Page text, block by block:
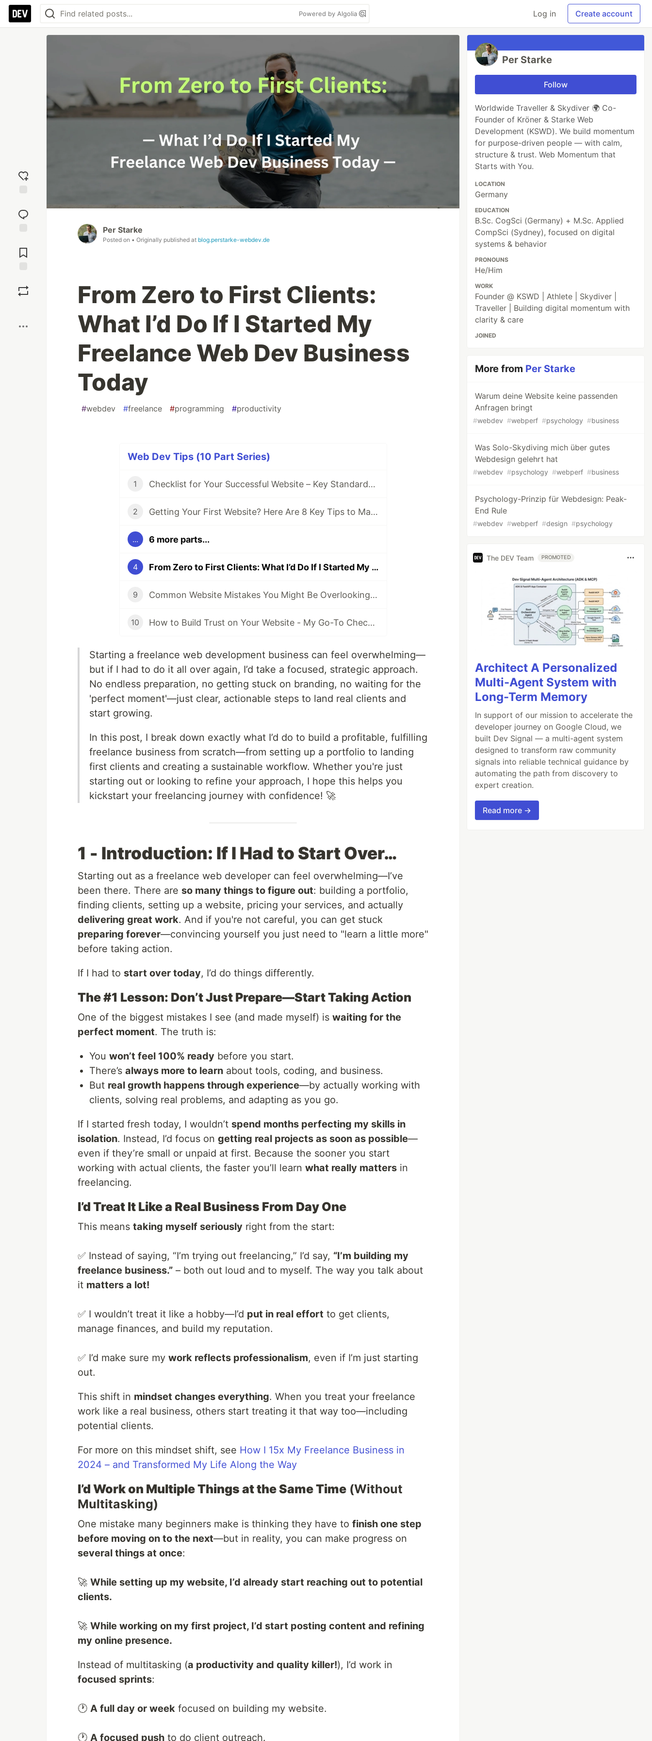
Powered by Algolia Log in Create account
reaction
Comments
Per Starke
Posted on • Originally published at blog.perstarke-webdev.de
From Zero to First Clients:
What I’d Do If I Started My
Freelance Web Dev Business
Today
#webdev #freelance #programming #productivity
Web Dev Tips (10 Part Series)
1 Checklist for Your Successful Website – Key Standards at a Glance
2 Getting Your First Website? Here Are 8 Key Tips to Make It a Success
... 6 more parts...
4 From Zero to First Clients: What I’d Do If I Started My Freelance Web Dev Business Today
9 Common Website Mistakes You Might Be Overlooking - These Are Costing You Visitors and Hurt Your SEO!
10 How to Build Trust on Your Website - My Go-To Checklist for Authentic, High-Impact Websites
Starting a freelance web development business can feel overwhelming—
but if I had to do it all over again, I’d take a focused, strategic approach.
No endless preparation, no getting stuck on branding, no waiting for the
'perfect moment'—just clear, actionable steps to land real clients and
start growing.
In this post, I break down exactly what I’d do to build a profitable, fulfilling
freelance business from scratch—from setting up a portfolio to landing
first clients and creating a sustainable workflow. Whether you're just
starting out or looking to refine your approach, I hope this helps you
kickstart your freelancing journey with confidence! 🚀
1 - Introduction: If I Had to Start Over…
Starting out as a freelance web developer can feel overwhelming—I’ve
been there. There are so many things to figure out: building a portfolio,
finding clients, setting up a website, pricing your services, and actually
delivering great work. And if you're not careful, you can get stuck
preparing forever—convincing yourself you just need to "learn a little more"
before taking action.
If I had to start over today, I’d do things differently.
The #1 Lesson: Don’t Just Prepare—Start Taking Action
One of the biggest mistakes I see (and made myself) is waiting for the
perfect moment. The truth is:
You won’t feel 100% ready before you start.
There’s always more to learn about tools, coding, and business.
But real growth happens through experience—by actually working with
clients, solving real problems, and adapting as you go.
If I started fresh today, I wouldn’t spend months perfecting my skills in
isolation. Instead, I’d focus on getting real projects as soon as possible—
even if they’re small or unpaid at first. Because the sooner you start
working with actual clients, the faster you’ll learn what really matters in
freelancing.
I’d Treat It Like a Real Business From Day One
This means taking myself seriously right from the start:
✅ Instead of saying, “I’m trying out freelancing,” I’d say, “I’m building my
freelance business.” – both out loud and to myself. The way you talk about
it matters a lot!
✅ I wouldn’t treat it like a hobby—I’d put in real effort to get clients,
manage finances, and build my reputation.
✅ I’d make sure my work reflects professionalism, even if I’m just starting
out.
This shift in mindset changes everything. When you treat your freelance
work like a real business, others start treating it that way too—including
potential clients.
For more on this mindset shift, see How I 15x My Freelance Business in
2024 – and Transformed My Life Along the Way
I’d Work on Multiple Things at the Same Time (Without
Multitasking)
One mistake many beginners make is thinking they have to finish one step
before moving on to the next—but in reality, you can make progress on
several things at once:
🚀 While setting up my website, I’d already start reaching out to potential
clients.
🚀 While working on my first project, I’d start posting content and refining
my online presence.
Instead of multitasking (a productivity and quality killer!), I’d work in
focused sprints:
🕐 A full day or week focused on building my website.
🕐 A focused push to do client outreach.
Per Starke
Follow
Worldwide Traveller & Skydiver 🌍 Co-
Founder of Kröner & Starke Web
Development (KSWD). We build momentum
for purpose-driven people — with calm,
structure & trust. Web Momentum that
Starts with You.
LOCATION
Germany
EDUCATION
B.Sc. CogSci (Germany) + M.Sc. Applied
CompSci (Sydney), focused on digital
systems & behavior
PRONOUNS
He/Him
WORK
Founder @ KSWD | Athlete | Skydiver |
Traveller | Building digital momentum with
clarity & care
JOINED
More from Per Starke
Warum deine Website keine passenden
Anfragen bringt
#webdev #webperf #psychology #business
Was Solo-Skydiving mich über gutes
Webdesign gelehrt hat
#webdev #psychology #webperf #business
Psychology-Prinzip für Webdesign: Peak-
End Rule
#webdev #webperf #design #psychology
The DEV Team PROMOTED
Architect A Personalized
Multi-Agent System with
Long-Term Memory
In support of our mission to accelerate the
developer journey on Google Cloud, we
built Dev Signal — a multi-agent system
designed to transform raw community
signals into reliable technical guidance by
automating the path from discovery to
expert creation.
Read more →